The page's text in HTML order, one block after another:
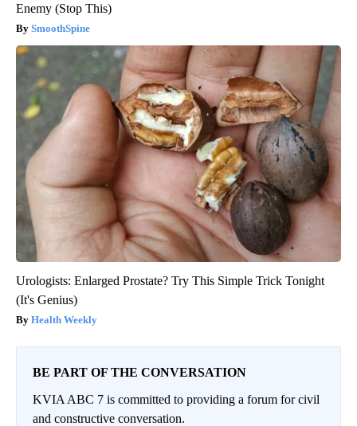
Enemy (Stop This)
SmoothSpine
Urologists: Enlarged Prostate? Try This Simple Trick Tonight
(It's Genius)
Health Weekly
BE PART OF THE CONVERSATION
KVIA ABC 7 is committed to providing a forum for civil
and constructive conversation.